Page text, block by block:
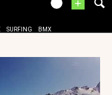
+
SURFING BMX